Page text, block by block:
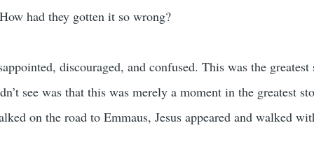
had they gotten it so wrong?
discouraged, and confused. This was the
see was that this was merely a moment in the greatest
on the road to Emmaus, Jesus appeared and walked